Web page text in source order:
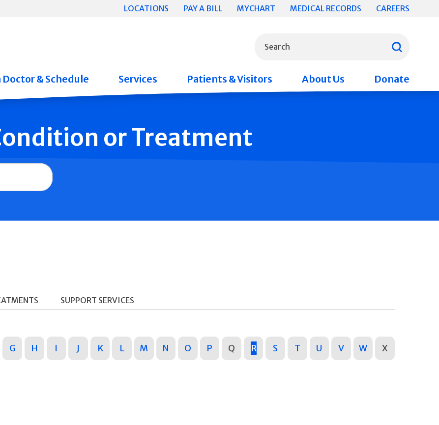
LOCATIONS PAY A BILL MYCHART MEDICAL RECORDS CAREERS
Search
Doctor & Schedule Services Patients & Visitors About Us Donate
or Treatment
SUPPORT SERVICES
G H I J K L M N O P Q R S T U V W X